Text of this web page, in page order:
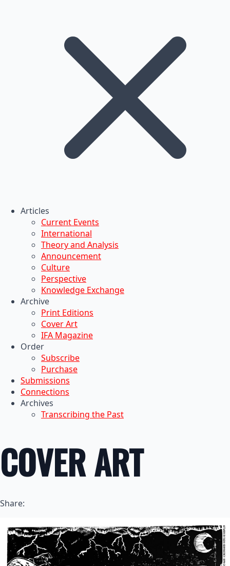
Articles
Current Events
International
Theory and Analysis
Announcement
Culture
Perspective
Knowledge Exchange
Archive
Print Editions
Cover Art
IFA Magazine
Order
Subscribe
Purchase
Submissions
Connections
Archives
Transcribing the Past
COVER ART
Share: